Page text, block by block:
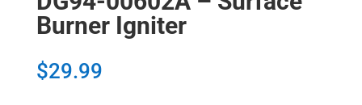
Burner Igniter
$29.99